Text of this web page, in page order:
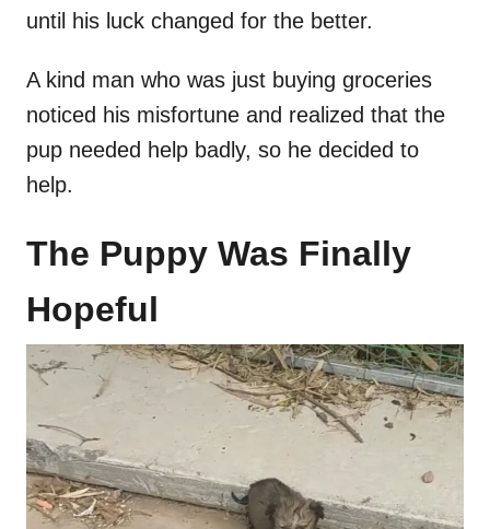
until his luck changed for the better.
A kind man who was just buying groceries
noticed his misfortune and realized that the
pup needed help badly, so he decided to
help.
The Puppy Was Finally
Hopeful